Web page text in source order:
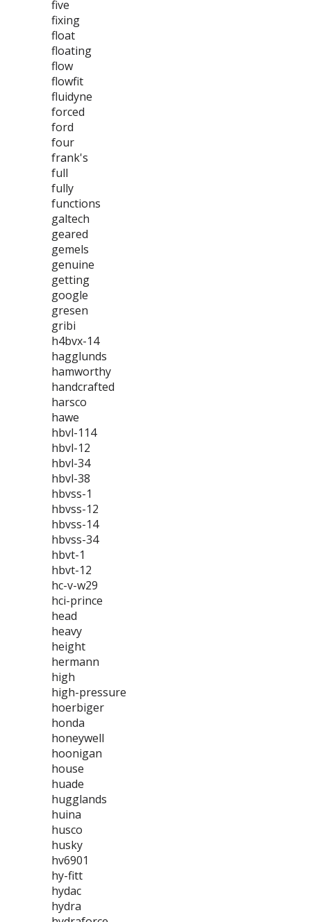
five
fixing
float
floating
flow
flowfit
fluidyne
forced
ford
four
frank's
full
fully
functions
galtech
geared
gemels
genuine
getting
google
gresen
gribi
h4bvx-14
hagglunds
hamworthy
handcrafted
harsco
hawe
hbvl-114
hbvl-12
hbvl-34
hbvl-38
hbvss-1
hbvss-12
hbvss-14
hbvss-34
hbvt-1
hbvt-12
hc-v-w29
hci-prince
head
heavy
height
hermann
high
high-pressure
hoerbiger
honda
honeywell
hoonigan
house
huade
hugglands
huina
husco
husky
hv6901
hy-fitt
hydac
hydra